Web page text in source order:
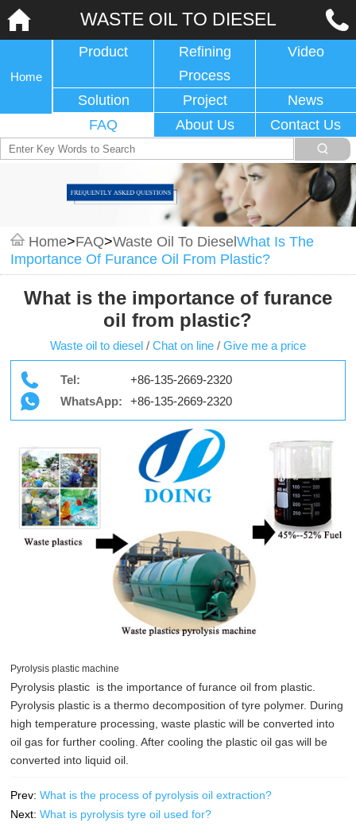
WASTE OIL TO DIESEL
Home
Product
Refining
Process
Video
Solution Project
News
FAQ
About Us Contact Us
Home>FAQ>Waste Oil To DieselWhat Is The
Importance Of Furance Oil From Plastic?
What is the importance of furance
oil from plastic?
Waste oil to diesel / Chat on line / Give me a price
Tel:
+86-135-2669-2320
WhatsApp:
+86-135-2669-2320
Pyrolysis plastic machine
Pyrolysis plastic is the importance of furance oil from plastic.
Pyrolysis plastic is a thermo decomposition of tyre polymer. During
high temperature processing, waste plastic will be converted into
oil gas for further cooling. After cooling the plastic oil gas will be
converted into liquid oil.
Prev:What is the process of pyrolysis oil extraction?
Next:What is pyrolysis tyre oil used for?